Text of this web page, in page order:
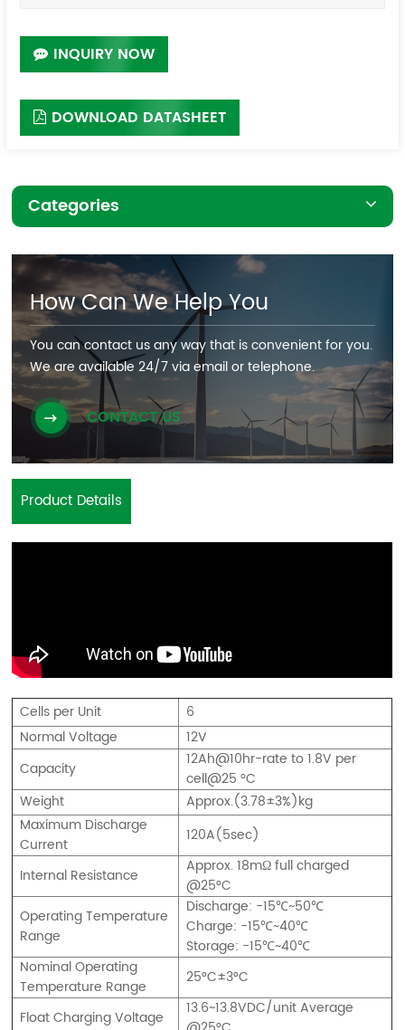
INQUIRY NOW
DOWNLOAD DATASHEET
Categories
How Can We Help You
You can contact us any way that is convenient for you.
We are available 24/7 via email or telephone.
CONTACT US
Product Details
Cells per Unit
6
Normal Voltage
12V
Capacity
12Ah@10hr-rate to 1.8V per
cell@25 °C
Weight
Approx.(3.78±3%)kg
Maximum Discharge
Current
120A(5sec)
Internal Resistance
Approx. 18mΩ full charged
@25°C
Operating Temperature
Range
Discharge: -15℃~50℃
Charge: -15℃~40℃
Storage: -15℃~40℃
Nominal Operating
Temperature Range
25°C±3°C
Float Charging Voltage
13.6~13.8VDC/unit Average